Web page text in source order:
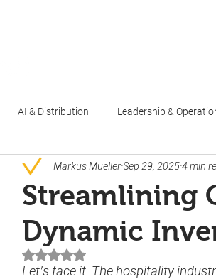
AI & Distribution Leadership &
Streamlining
Dynamic
Markus Mueller Sep 29, 20254 min
Rated NaN out of 5 stars.
Let’s face it. The hospitality